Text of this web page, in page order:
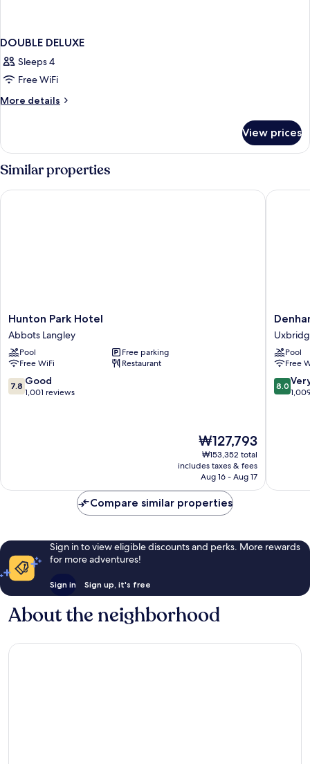
DOUBLE DELUXE
Sleeps 4
Free WiFi
More details
More
DELUXE
View prices
Similar properties
Hunton
Park
Hotel
Abbots
Langley
Hunton Park Hotel
Abbots Langley
Pool
Free parking
Free WiFi
Restaurant
7.8
out
7.8 Good
1,001 reviews
The
price
is
₩127,793
₩127,793
₩153,352 total
includes taxes & fees
Aug 16 - Aug 17
Hunton Park Hotel
Denham
Grove
Pool
Free
8.0
out
8.0
Compare similar properties
Sign in to view eligible discounts and perks. More rewards
for more adventures!
Sign in Sign up, it's free
About the neighborhood